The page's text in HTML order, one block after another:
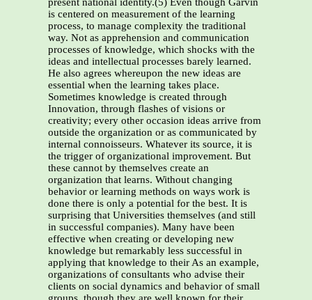
present national identity.(5) Even though Garvin
is centered on measurement of the learning
process, to manage complexity the traditional
way. Not as apprehension and communication
processes of knowledge, which shocks with the
ideas and intellectual processes barely learned.
He also agrees whereupon the new ideas are
essential when the learning takes place.
Sometimes knowledge is created through
Innovation, through flashes of visions or
creativity; every other occasion ideas arrive from
outside the organization or as communicated by
internal connoisseurs. Whatever its source, it is
the trigger of organizational improvement. But
these cannot by themselves create an
organization that learns. Without changing
behavior or learning methods on ways work is
done there is only a potential for the best. It is
surprising that Universities themselves (and still
in successful companies). Many have been
effective when creating or developing new
knowledge but remarkably less successful in
applying that knowledge to their As an example,
organizations of consultants who advise their
clients on social dynamics and behavior of small